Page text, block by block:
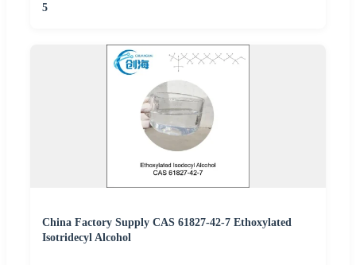
5
China Factory Supply CAS 61827-42-7 Ethoxylated
Isotridecyl Alcohol